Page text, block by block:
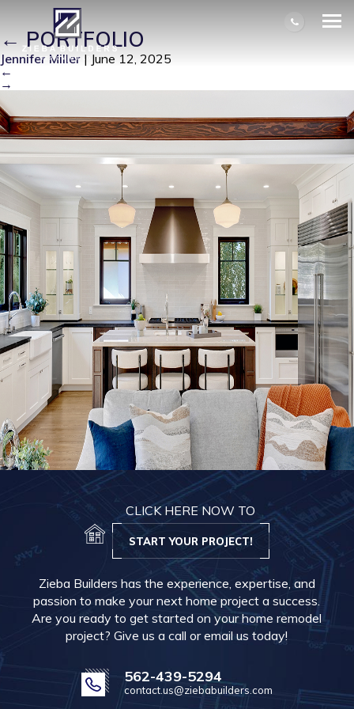
IM100215-14523-1736808024872|
←PORTFOLIO
Jennifer Miller | June 12, 2025
←
→
CLICK HERE NOW TO
START YOUR PROJECT!
Zieba Builders has the experience, expertise, and
passion to make your next home project a success.
Are you ready to get started on your home remodel
project? Give us a call or email us today!
562-439-5294
contact.us@ziebabuilders.com